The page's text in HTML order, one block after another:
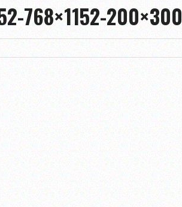
regional meet
768×1152-200×300